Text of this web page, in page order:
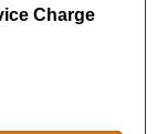
Charge